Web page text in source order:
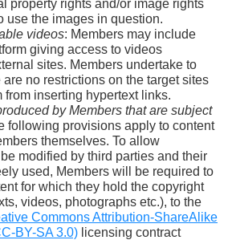
property rights and/or image rights
use the images in question.
videos: Members may include
giving access to videos
sites. Members undertake to
are no restrictions on the target sites
from inserting hypertext links.
by Members that are subject
following provisions apply to content
themselves. To allow
modified by third parties and their
used, Members will be required to
for which they hold the copyright
videos, photographs etc.), to the
Commons Attribution-ShareAlike
BY-SA 3.0) licensing contract